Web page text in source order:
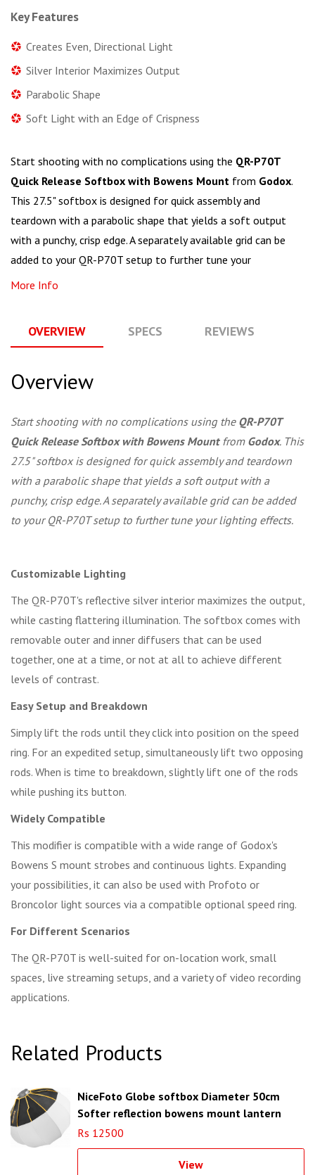
Key Features
Creates Even, Directional Light
Silver Interior Maximizes Output
Parabolic Shape
Soft Light with an Edge of Crispness
Start shooting with no complications using the QR-P70T
Quick Release Softbox with Bowens Mount from Godox.
This 27.5" softbox is designed for quick assembly and
teardown with a parabolic shape that yields a soft output
with a punchy, crisp edge. A separately available grid can be
added to your QR-P70T setup to further tune your
More Info
OVERVIEW SPECS REVIEWS
Overview
Start shooting with no complications using the QR-P70T
Quick Release Softbox with Bowens Mountfrom Godox. This
27.5" softbox is designed for quick assembly and teardown
with a parabolic shape that yields a soft output with a
punchy, crisp edge. A separately available grid can be added
to your QR-P70T setup to further tune your lighting effects.
Customizable Lighting
The QR-P70T's reflective silver interior maximizes the output,
while casting flattering illumination. The softbox comes with
removable outer and inner diffusers that can be used
together, one at a time, or not at all to achieve different
levels of contrast.
Easy Setup and Breakdown
Simply lift the rods until they click into position on the speed
ring. For an expedited setup, simultaneously lift two opposing
rods. When is time to breakdown, slightly lift one of the rods
while pushing its button.
Widely Compatible
This modifier is compatible with a wide range of Godox's
Bowens S mount strobes and continuous lights. Expanding
your possibilities, it can also be used with Profoto or
Broncolor light sources via a compatible optional speed ring.
For Different Scenarios
The QR-P70T is well-suited for on-location work, small
spaces, live streaming setups, and a variety of video recording
applications.
Related Products
NiceFoto Globe softbox Diameter 50cm
Softer reflection bowens mount lantern
softbox
Rs 12500
View